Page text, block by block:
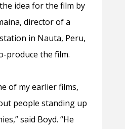
idea for the film by
director of a
in Nauta, Peru,
produce the film.
of my earlier films,
people standing up
said Boyd. “He